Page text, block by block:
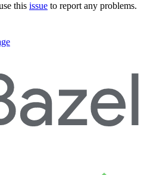
this issue to report any problems.